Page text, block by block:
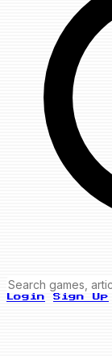
Login Sign Up